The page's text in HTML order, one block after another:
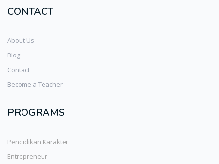
CONTACT
About Us
Blog
Contact
Become a Teacher
PROGRAMS
Pendidikan Karakter
Entrepreneur